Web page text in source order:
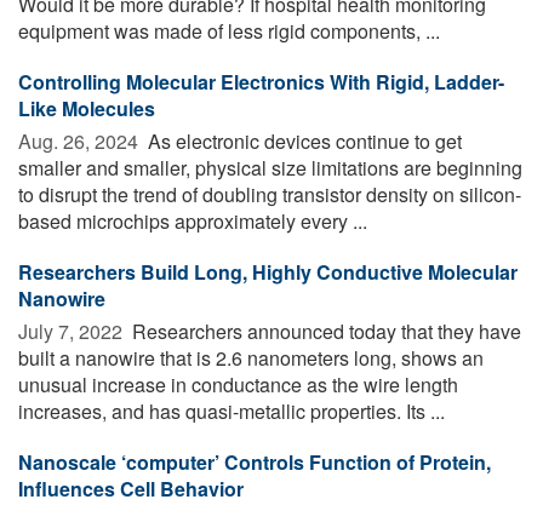
equipment was made of less rigid components, ...
Controlling Molecular Electronics With Rigid, Ladder-
Like Molecules
Aug. 26, 2024  As electronic devices continue to get
smaller and smaller, physical size limitations are beginning
to disrupt the trend of doubling transistor density on silicon-
based microchips approximately every ...
Researchers Build Long, Highly Conductive Molecular
Nanowire
July 7, 2022  Researchers announced today that they have
built a nanowire that is 2.6 nanometers long, shows an
unusual increase in conductance as the wire length
increases, and has quasi-metallic properties. Its ...
Nanoscale ‘computer’ Controls Function of Protein,
Influences Cell Behavior